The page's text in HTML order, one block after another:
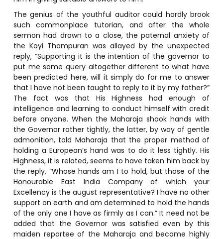
The genius of the youthful auditor could hardly brook
such commonplace tutorian, and after the whole
sermon had drawn to a close, the paternal anxiety of
the Koyi Thampuran was allayed by the unexpected
reply, “Supporting it is the intention of the governor to
put me some query altogether different to what have
been predicted here, will it simply do for me to answer
that I have not been taught to reply to it by my father?”
The fact was that His Highness had enough of
intelligence and learning to conduct himself with credit
before anyone. When the Maharaja shook hands with
the Governor rather tightly, the latter, by way of gentle
admonition, told Maharaja that the proper method of
holding a European’s hand was to do it less tightly. His
Highness, it is related, seems to have taken him back by
the reply, “Whose hands am I to hold, but those of the
Honourable East India Company of which your
Excellency is the august representative? I have no other
support on earth and am determined to hold the hands
of the only one I have as firmly as I can.” It need not be
added that the Governor was satisfied even by this
maiden repartee of the Maharaja and became highly